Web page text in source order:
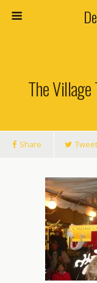
The
Share Tweet